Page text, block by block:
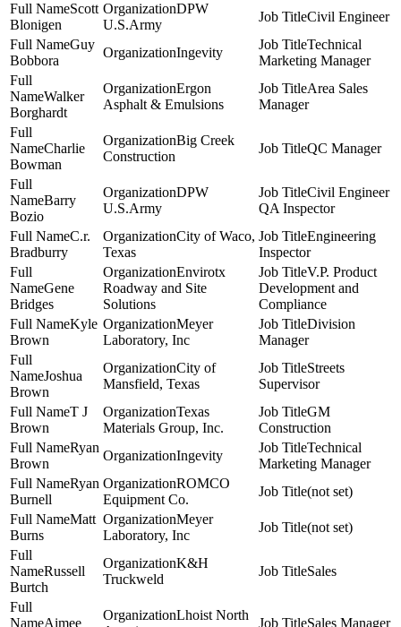
Scott
Blonigen
DPW
U.S.Army
Civil Engineer
Guy
Bobbora
Ingevity
Technical
Marketing Manager
Walker
Borghardt
Ergon
Asphalt & Emulsions
Area Sales
Manager
Charlie
Bowman
Big Creek
Construction
QC Manager
Barry
Bozio
DPW
U.S.Army
Civil Engineer
QA Inspector
C.r.
Bradburry
City of Waco,
Texas
Engineering
Inspector
Gene
Bridges
Envirotx
Roadway and Site
Solutions
V.P. Product
Development and
Compliance
Kyle
Brown
Meyer
Laboratory, Inc
Division
Manager
Joshua
Brown
City of
Mansfield, Texas
Streets
Supervisor
T J
Brown
Texas
Materials Group, Inc.
GM
Construction
Ryan
Brown
Ingevity
Technical
Marketing Manager
Ryan
Burnell
ROMCO
Equipment Co.
(not set)
Matt
Burns
Meyer
Laboratory, Inc
(not set)
Russell
Burtch
K&H
Truckweld
Sales
Aimee
Lhoist North
Sales Manager